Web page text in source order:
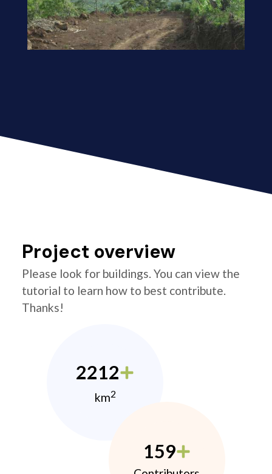
Project overview
Please look for buildings. You can view the
tutorial to learn how to best contribute.
Thanks!
2212
km2
159